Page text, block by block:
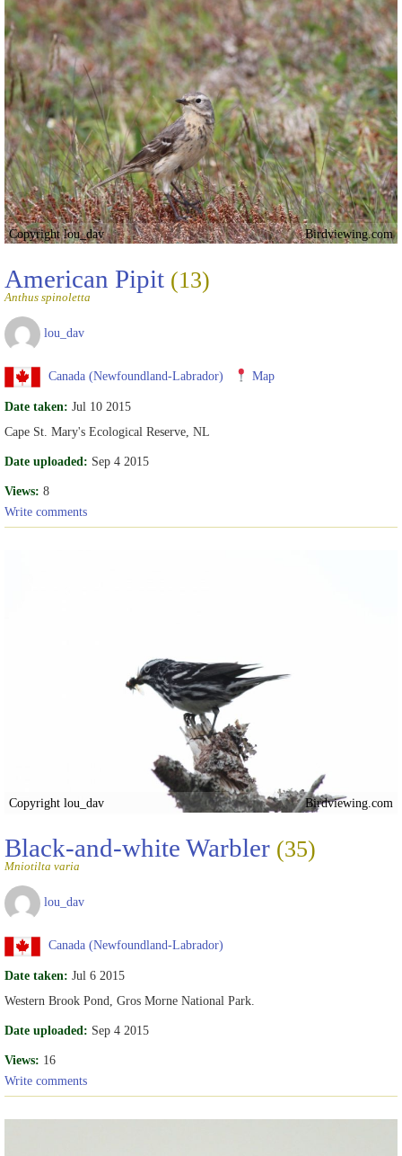
Copyright lou_dav Birdviewing.com
American Pipit (13)
Anthus spinoletta
lou_dav
Canada (Newfoundland-Labrador) Map
Date taken: Jul 10 2015
Cape St. Mary's Ecological Reserve, NL
Date uploaded: Sep 4 2015
Views: 8
Write comments
Copyright lou_dav Birdviewing.com
Black-and-white Warbler (35)
Mniotilta varia
lou_dav
Canada (Newfoundland-Labrador)
Date taken: Jul 6 2015
Western Brook Pond, Gros Morne National Park.
Date uploaded: Sep 4 2015
Views: 16
Write comments